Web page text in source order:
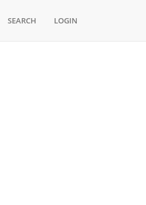
SEARCH LOGIN